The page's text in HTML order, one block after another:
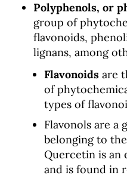
Polyphenols, or
group of
flavonoids,
lignans, among
Flavonoids are
of
types of
Flavonols are a
belonging to
Quercetin is an
and is found in